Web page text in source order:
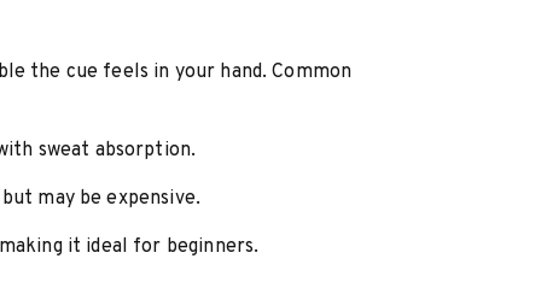
the cue feels in your hand. Common
sweat absorption.
may be expensive.
it ideal for beginners.